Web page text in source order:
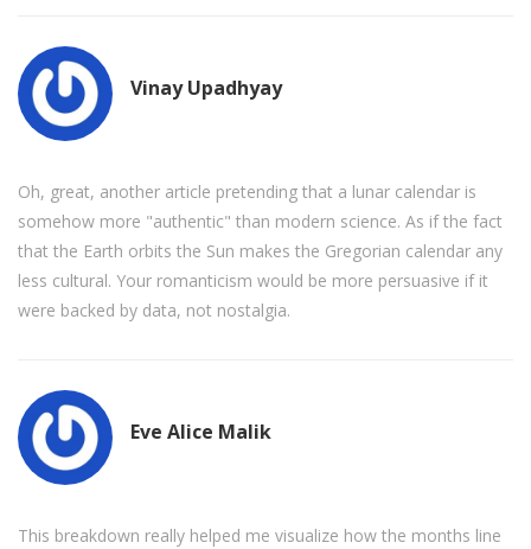
Vinay Upadhyay
Oh, great, another article pretending that a lunar calendar is
somehow more "authentic" than modern science. As if the fact
that the Earth orbits the Sun makes the Gregorian calendar any
less cultural. Your romanticism would be more persuasive if it
were backed by data, not nostalgia.
Eve Alice Malik
This breakdown really helped me visualize how the months line